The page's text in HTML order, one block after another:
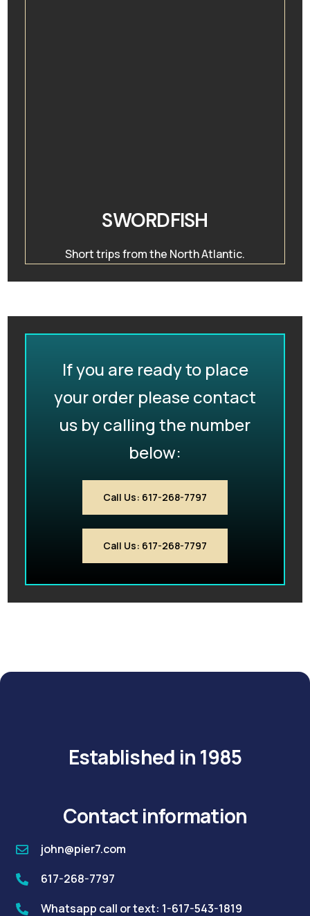
SWORDFISH
Short trips from the North Atlantic.
If you are ready to place
your order please contact
us by calling the number
below:
Call Us: 617-268-7797
Call Us: 617-268-7797
Established in 1985
Contact information
john@pier7.com
617-268-7797
Whatsapp call or text: 1-617-543-1819